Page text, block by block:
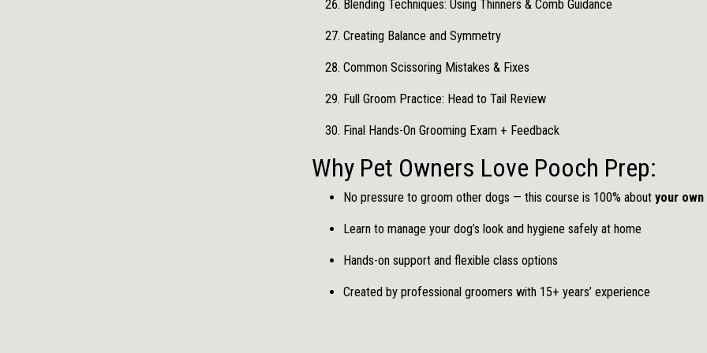
Blending Techniques: Using Thinners & Comb Guidance
Creating Balance and Symmetry
Common Scissoring Mistakes & Fixes
Full Groom Practice: Head to Tail Review
Final Hands-On Grooming Exam + Feedback
Why Pet Owners Love Pooch Prep:
No pressure to groom other dogs — this course is 100% about your
Learn to manage your dog’s look and hygiene safely at home
Hands-on support and flexible class options
Created by professional groomers with 15+ years’ experience